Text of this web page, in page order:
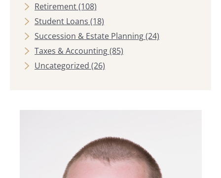
Retirement(108)
Student Loans (18)
Succession & Estate Planning(24)
Taxes & Accounting(85)
Uncategorized (26)